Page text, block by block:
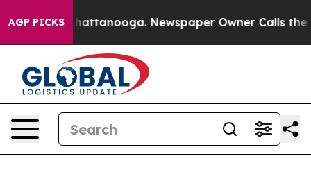
AGP PICKS
in Chattanooga. Newspaper Owner Calls the